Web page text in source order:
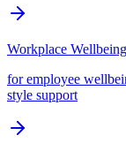
Workplace
for employee
style support